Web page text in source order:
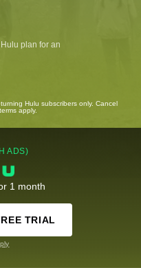
plan for an
Hulu subscribers only. Cancel
apply.
ADS)
1 month
TRIAL